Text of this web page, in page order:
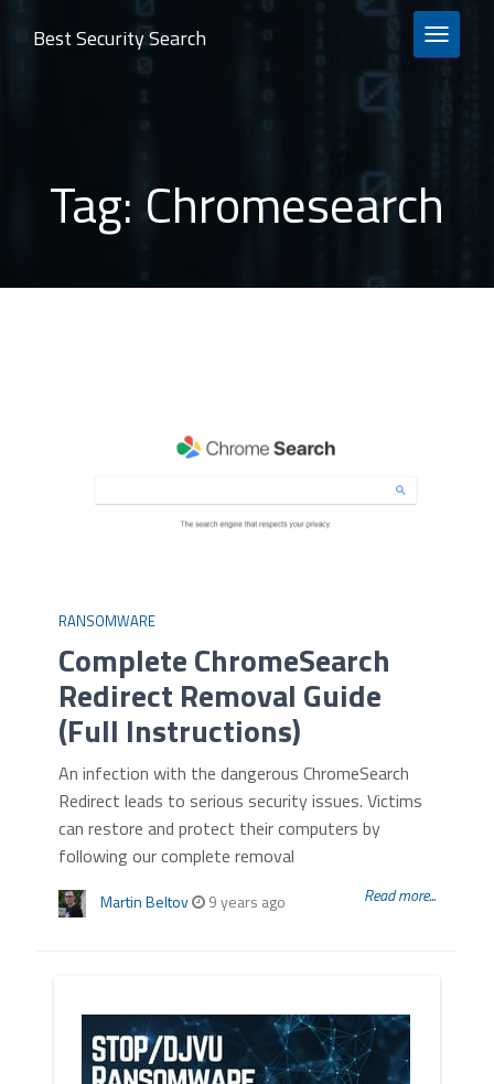
TOGGLE
Best Security Search
Tag: Chromesearch
RANSOMWARE
Complete ChromeSearch
Redirect Removal Guide
(Full Instructions)
An infection with the dangerous ChromeSearch
Redirect leads to serious security issues. Victims
can restore and protect their computers by
following our complete removal
Martin Beltov 9 years ago Read more...